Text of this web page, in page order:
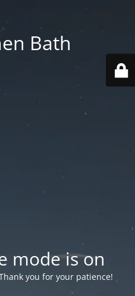
Bath
mode is on
you for your patience!